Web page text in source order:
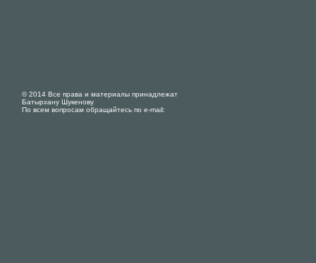
© 2014 Все права и материалы принадлежат
Батырхану Шукенову
По всем вопросам обращайтесь по e-mail: